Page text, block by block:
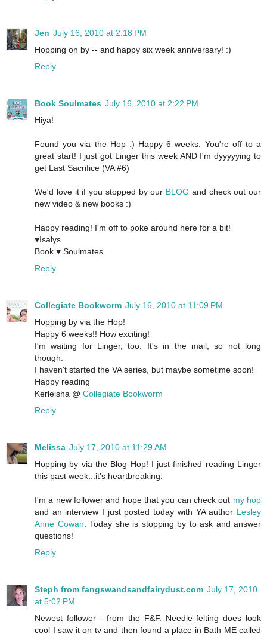
Jen July 16, 2010 at 2:18 PM
Hopping on by -- and happy six week anniversary! :)
Reply
Book Soulmates July 16, 2010 at 2:22 PM
Hiya!
Found you via the Hop :) Happy 6 weeks. You're off to a
great start! I just got Linger this week AND I'm dyyyyying to
get Last Sacrifice (VA #6)
We'd love it if you stopped by our BLOG and check out our
new video & new books :)
Happy reading! I'm off to poke around here for a bit!
♥Isalys
Book ♥ Soulmates
Reply
Collegiate Bookworm July 16, 2010 at 11:09 PM
Hopping by via the Hop!
Happy 6 weeks!! How exciting!
I'm waiting for Linger, too. It's in the mail, so not long
though.
I haven't started the VA series, but maybe sometime soon!
Happy reading
Kerleisha @ Collegiate Bookworm
Reply
Melissa July 17, 2010 at 11:29 AM
Hopping by via the Blog Hop! I just finished reading Linger
this past week...it's heartbreaking.
I'm a new follower and hope that you can check out my hop
and an interview I just posted today with YA author Lesley
Anne Cowan . Today she is stopping by to ask and answer
questions!
Reply
Steph from fangswandsandfairydust.com July 17, 2010
at 5:02 PM
Newest follower - from the F&F. Needle felting does look
cool I saw it on tv and then found a place in Bath ME called